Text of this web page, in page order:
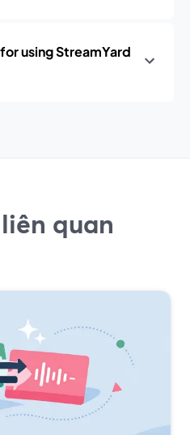
using StreamYard
quan